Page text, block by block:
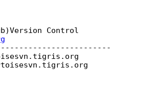
Control
tigris.org